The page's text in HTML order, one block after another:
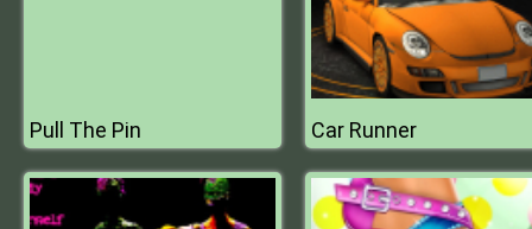
Pull The Pin Car Runner